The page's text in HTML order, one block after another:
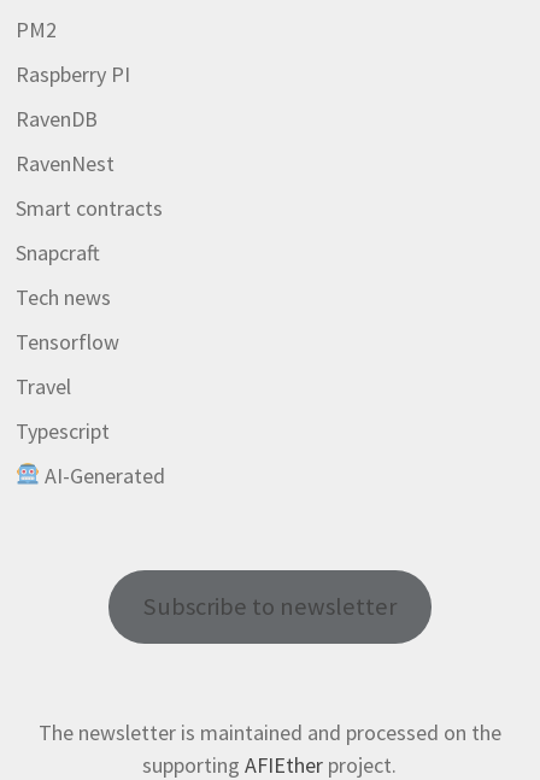
PM2
Raspberry PI
RavenDB
RavenNest
Smart contracts
Snapcraft
Tech news
Tensorflow
Travel
Typescript
AI-Generated
Subscribe to newsletter
The newsletter is maintained and processed on the
supportingAFIEther project.